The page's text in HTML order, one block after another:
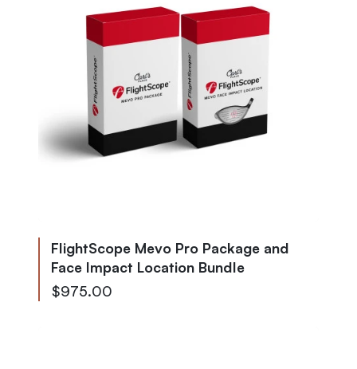
FlightScope Mevo Pro Package and
Face Impact Location Bundle
$975.00